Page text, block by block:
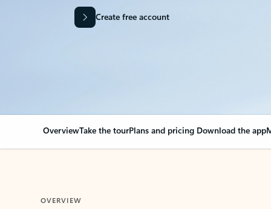
Create free account
OverviewTake the tourPlans and pricing Download the app
OVERVIEW